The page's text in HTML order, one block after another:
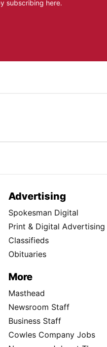
subscribing here.
Advertising
Spokesman Digital
Print & Digital Advertising
Classifieds
Obituaries
More
Masthead
Newsroom Staff
Business Staff
Cowles Company Jobs